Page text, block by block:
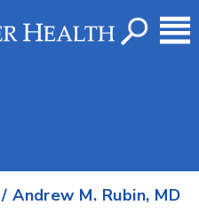
/Andrew M. Rubin, MD